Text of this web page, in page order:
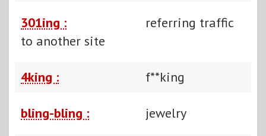
301ing :
referring traffic
to another site
4king : f**king
bling-bling : jewelry